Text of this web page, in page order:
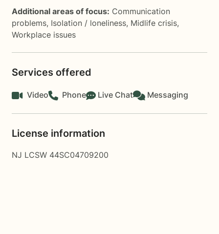
Additional areas of focus: Communication
problems, Isolation / loneliness, Midlife crisis,
Workplace issues
Services offered
Video Phone Live Chat Messaging
License information
NJ LCSW 44SC04709200